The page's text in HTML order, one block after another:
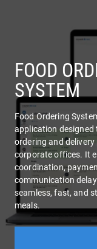
FOOD
SYSTEM
Food Ordering
application
ordering and
corporate offices. It
coordination,
communication
seamless, fast, and
meals.